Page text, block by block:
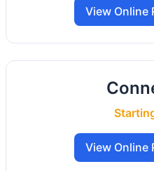
View Online
View Online